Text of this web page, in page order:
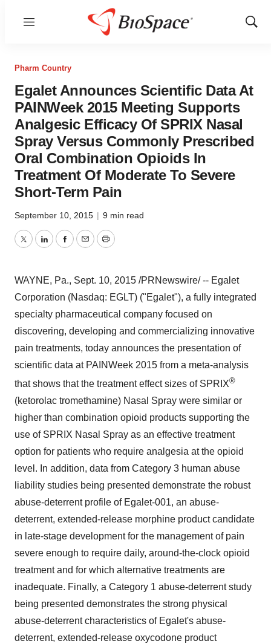
Menu
Show
Pharm Country
Egalet Announces Scientific Data At
PAINWeek 2015 Meeting Supports
Analgesic Efficacy Of SPRIX Nasal
Spray Versus Commonly Prescribed
Oral Combination Opioids In
Treatment Of Moderate To Severe
Short-Term Pain
September 10, 2015 | 9 min read
TwitterLinkedInFacebook
EmailPrint
WAYNE, Pa., Sept. 10, 2015 /PRNewswire/ -- Egalet
Corporation (Nasdaq: EGLT) ("Egalet"), a fully integrated
specialty pharmaceutical company focused on
discovering, developing and commercializing innovative
pain treatments, today announces the presentation of
scientific data at PAINWeek 2015 from a meta-analysis
that shows that the treatment effect sizes of SPRIX®
(ketorolac tromethamine) Nasal Spray were similar or
higher than combination opioid products supporting the
use of SPRIX Nasal Spray as an effective treatment
option for patients who require analgesia at the opioid
level. In addition, data from Category 3 human abuse
liability studies being presented demonstrate the robust
abuse-deterrent profile of Egalet-001, an abuse-
deterrent, extended-release morphine product candidate
in late-stage development for the management of pain
severe enough to require daily, around-the-clock opioid
treatment and for which alternative treatments are
inadequate. Finally, a Category 1 abuse-deterrent study
being presented demonstrates the strong physical
abuse-deterrent characteristics of Egalet's abuse-
deterrent, extended-release oxycodone product